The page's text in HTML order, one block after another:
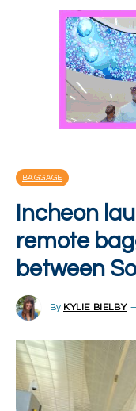
BAGGAGE
Incheon
remote
between
By KYLIE BIELBY